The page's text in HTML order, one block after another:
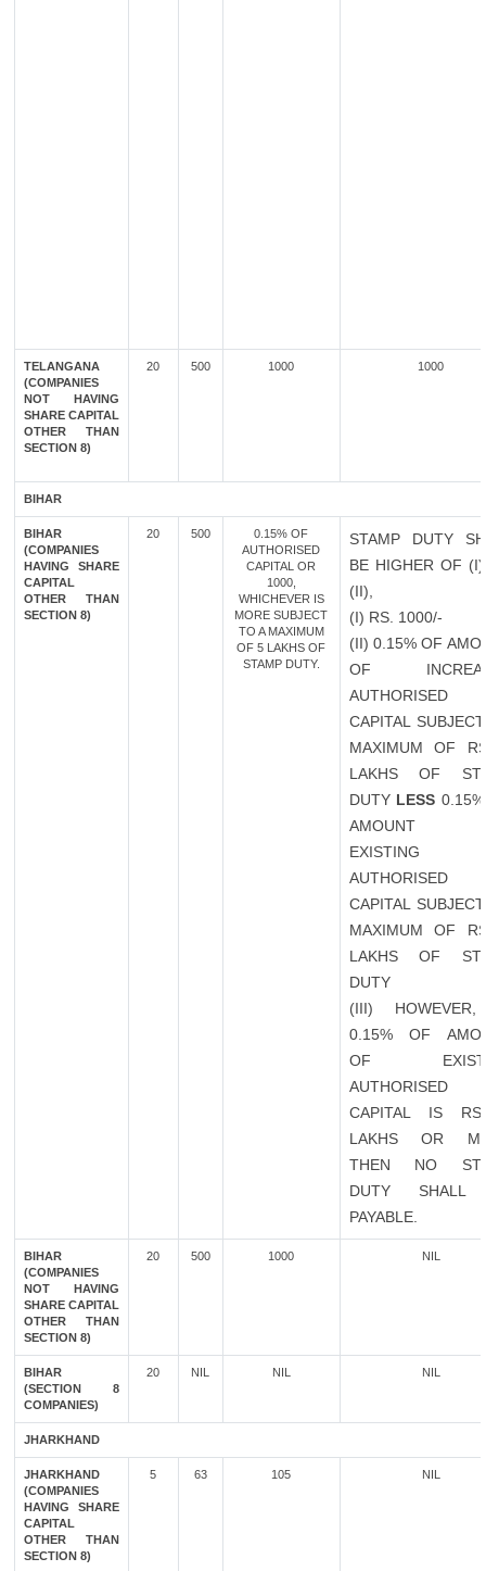
TELANGANA
(COMPANIES
NOT HAVING
SHARE CAPITAL
OTHER THAN
SECTION 8)
20 500 1000 1000
BIHAR
BIHAR
(COMPANIES
HAVING SHARE
CAPITAL
OTHER THAN
SECTION 8)
20 500
0.15% OF
AUTHORISED
CAPITAL OR
1000,
WHICHEVER IS
MORE SUBJECT
TO A MAXIMUM
OF 5 LAKHS OF
STAMP DUTY.
STAMP DUTY
BE HIGHER OF
(II),
(I) RS. 1000/-
(II) 0.15% OF
OF
AUTHORISED
CAPITAL
MAXIMUM OF
LAKHS OF
DUTY LESS
AMOUNT
EXISTING
AUTHORISED
CAPITAL
MAXIMUM OF
LAKHS OF
DUTY
(III)
0.15% OF
OF
AUTHORISED
CAPITAL IS
LAKHS OR
THEN NO
DUTY SHALL
PAYABLE.
BIHAR
(COMPANIES
NOT HAVING
SHARE CAPITAL
OTHER THAN
SECTION 8)
20 500 1000 NIL
BIHAR
(SECTION 8
COMPANIES)
20 NIL NIL NIL
JHARKHAND
JHARKHAND
(COMPANIES
HAVING SHARE
CAPITAL
OTHER THAN
SECTION 8)
5 63 105 NIL